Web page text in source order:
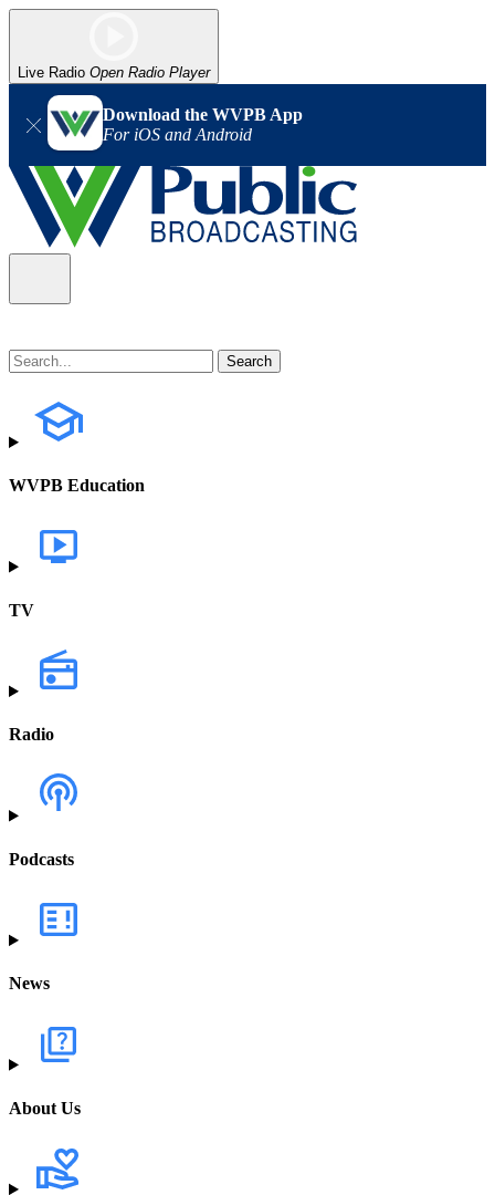
Live Radio Open Radio Player
Download the WVPB App
For iOS and Android
WVPB Education
TV
Radio
Podcasts
News
About Us